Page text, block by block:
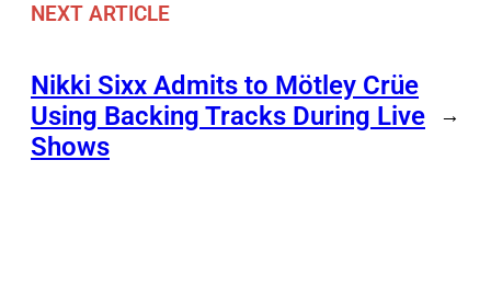
NEXT ARTICLE
Nikki Sixx Admits to Mötley Crüe
Using Backing Tracks During Live
Shows
→